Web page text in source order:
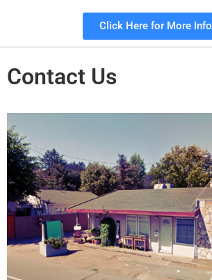
Click Here for More Info
Contact Us